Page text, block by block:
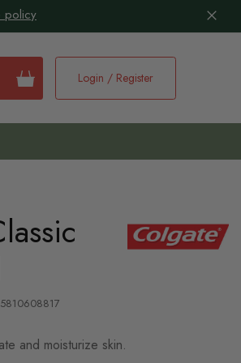
policy
Login / Register
and moisturize skin.